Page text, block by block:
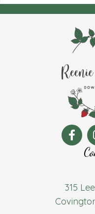
315